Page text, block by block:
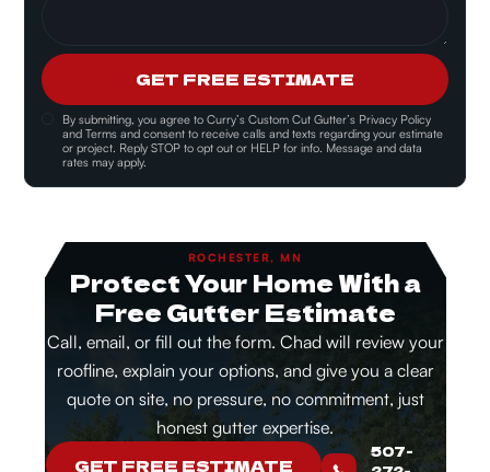
By submitting, you agree toCurry’s Custom Cut Gutter’s Privacy Policy
and Terms and consent to receive calls and texts regarding your estimate
or project. Reply STOP to opt out or HELP for info. Message and data
rates may apply.
GET FREE ESTIMATE
ROCHESTER, MN
Protect Your Home With a
Free Gutter Estimate
Call, email, or fill out the form. Chad will review your
roofline, explain your options, and give you a clear
quote on site, no pressure, no commitment, just
honest gutter expertise.
GET FREE ESTIMATE
507-